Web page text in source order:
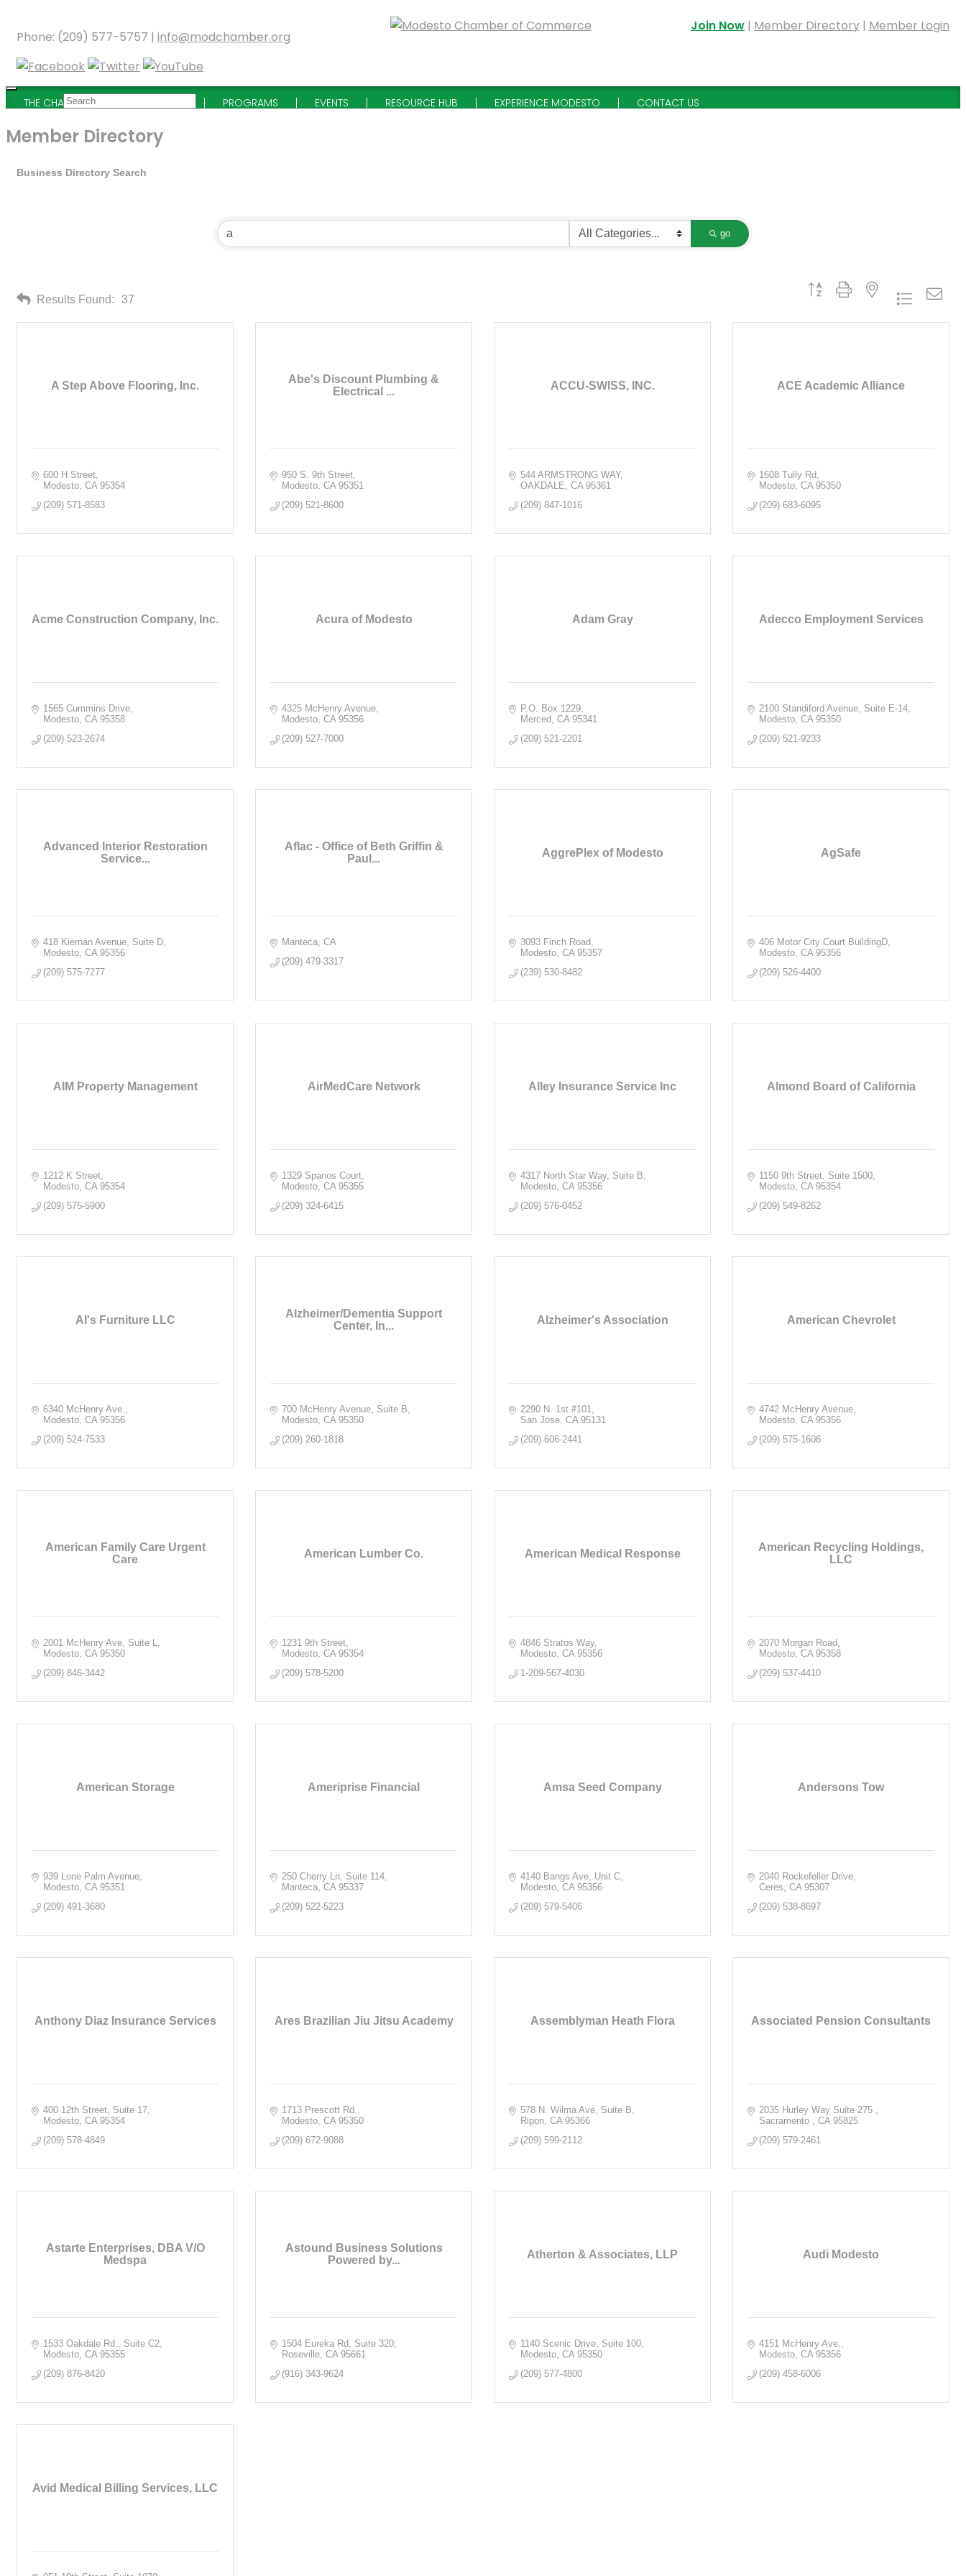
Phone: (209) 577-5757 | info@modchamber.org
Join Now | Member Directory | Member Login
THE CHAMBER PROGRAMS EVENTS RESOURCE HUB EXPERIENCE MODESTO CONTACT US
Member Directory
Business Directory Search
go
Results Found: 37
Button group with nested dropdown
A Step Above Flooring, Inc.
600 H Street
Modesto CA 95354
(209) 571-8583
Abe's Discount Plumbing &
Electrical ...
950 S. 9th Street
Modesto CA 95351
(209) 521-8600
ACCU-SWISS, INC.
544 ARMSTRONG WAY
OAKDALE
CA 95361
(209) 847-1016
ACE Academic Alliance
1608 Tully Rd
Modesto CA 95350
(209) 683-6095
Acme Construction Company, Inc.
1565 Cummins Drive
Modesto CA 95358
(209) 523-2674
Acura of Modesto
4325 McHenry Avenue
Modesto CA 95356
(209) 527-7000
Adam Gray
P.O. Box 1229
Merced
CA 95341
(209) 521-2201
Adecco Employment Services
2100 Standiford Avenue, Suite E-14
Modesto CA 95350
(209) 521-9233
Advanced Interior Restoration
Service...
418 Kiernan Avenue, Suite D
Modesto CA 95356
(209) 575-7277
Aflac - Office of Beth Griffin &
Paul...
Manteca CA
(209) 479-3317
AggrePlex of Modesto
3093 Finch Road
Modesto CA 95357
(239) 530-8482
AgSafe
406 Motor City Court BuildingD
Modesto CA 95356
(209) 526-4400
AIM Property Management
1212 K Street
Modesto CA 95354
(209) 575-5900
AirMedCare Network
1329 Spanos Court
Modesto CA 95355
(209) 324-6415
Alley Insurance Service Inc
4317 North Star Way, Suite B
Modesto CA 95356
(209) 576-0452
Almond Board of California
1150 9th Street, Suite 1500
Modesto CA 95354
(209) 549-8262
Al's Furniture LLC
6340 McHenry Ave.
Modesto CA 95356
(209) 524-7533
Alzheimer/Dementia Support
Center, In...
700 McHenry Avenue, Suite B
Modesto CA 95350
(209) 260-1818
Alzheimer's Association
2290 N. 1st #101
San Jose CA 95131
(209) 606-2441
American Chevrolet
4742 McHenry Avenue
Modesto CA 95356
(209) 575-1606
American Family Care Urgent
Care
2001 McHenry Ave Suite L
Modesto CA 95350
(209) 846-3442
American Lumber Co.
1231 9th Street
Modesto CA 95354
(209) 578-5200
American Medical Response
4846 Stratos Way
Modesto CA 95356
1-209-567-4030
American Recycling Holdings,
LLC
2070 Morgan Road
Modesto CA 95358
(209) 537-4410
American Storage
939 Lone Palm Avenue
Modesto CA 95351
(209) 491-3680
Ameriprise Financial
250 Cherry Ln Suite 114
Manteca CA 95337
(209) 522-5223
Amsa Seed Company
4140 Bangs Ave Unit C
Modesto CA 95356
(209) 579-5406
Andersons Tow
2040 Rockefeller Drive
Ceres
CA 95307
(209) 538-8697
Anthony Diaz Insurance Services
400 12th Street, Suite 17
Modesto CA 95354
(209) 578-4849
Ares Brazilian Jiu Jitsu Academy
1713 Prescott Rd.
Modesto CA 95350
(209) 672-9088
Assemblyman Heath Flora
578 N. Wilma Ave, Suite B
Ripon CA 95366
(209) 599-2112
Associated Pension Consultants
2035 Hurley Way Suite 275
Sacramento
CA 95825
(209) 579-2461
Astarte Enterprises, DBA V/O
Medspa
1533 Oakdale Rd.
Suite C2
Modesto CA 95355
(209) 876-8420
Astound Business Solutions
Powered by...
1504 Eureka Rd
Suite 320
Roseville CA 95661
(916) 343-9624
Atherton & Associates, LLP
1140 Scenic Drive, Suite 100
Modesto CA 95350
(209) 577-4800
Audi Modesto
4151 McHenry Ave.
Modesto CA 95356
(209) 458-6006
Avid Medical Billing Services, LLC